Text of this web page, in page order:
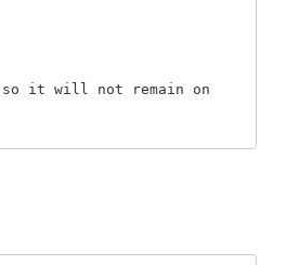
so it will not remain on